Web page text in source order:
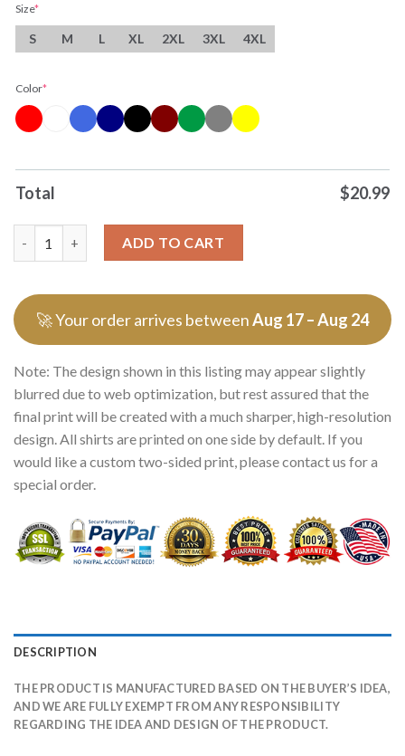
Size*
S M L XL 2XL 3XL 4XL
Color*
Total $20.99
ADD TO CART
🚀 Your order arrives betweenAug 17 – Aug 24
Note: The design shown in this listing may appear slightly
blurred due to web optimization, but rest assured that the
final print will be created with a much sharper, high-resolution
design. All shirts are printed on one side by default. If you
would like a custom two-sided print, please contact us for a
special order.
DESCRIPTION
THE PRODUCT IS MANUFACTURED BASED ON THE BUYER’S IDEA,
AND WE ARE FULLY EXEMPT FROM ANY RESPONSIBILITY
REGARDING THE IDEA AND DESIGN OF THE PRODUCT.